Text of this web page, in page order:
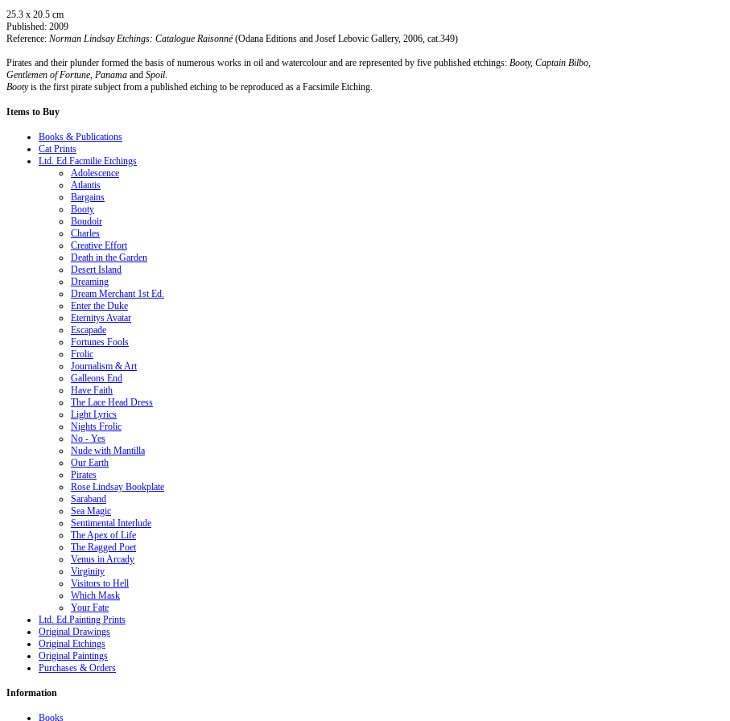
25.3 x 20.5 cm
Published: 2009
Reference: Norman Lindsay Etchings: Catalogue Raisonné(Odana Editions and Josef Lebovic Gallery, 2006, cat.349)
Pirates and their plunder formed the basis of numerous works in oil and watercolour and are represented by five published etchings: Booty, Captain Bilbo,
Gentlemen of Fortune, Panama and Spoil.
Bootyis the first pirate subject from a published etching to be reproduced as a Facsimile Etching.
Items to Buy
Books & Publications
Cat Prints
Ltd. Ed.Facmilie Etchings
Adolescence
Atlantis
Bargains
Booty
Boudoir
Charles
Creative Effort
Death in the Garden
Desert Island
Dreaming
Dream Merchant 1st Ed.
Enter the Duke
Eternitys Avatar
Escapade
Fortunes Fools
Frolic
Journalism & Art
Galleons End
Have Faith
The Lace Head Dress
Light Lyrics
Nights Frolic
No - Yes
Nude with Mantilla
Our Earth
Pirates
Rose Lindsay Bookplate
Saraband
Sea Magic
Sentimental Interlude
The Apex of Life
The Ragged Poet
Venus in Arcady
Virginity
Visitors to Hell
Which Mask
Your Fate
Ltd. Ed.Painting Prints
Original Drawings
Original Etchings
Original Paintings
Purchases & Orders
Information
Books